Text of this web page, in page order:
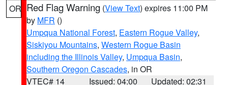
OR Red Flag Warning (View Text) expires 11:00 PM
by MFR ()
Umpqua National Forest, Eastern Rogue Valley,
Siskiyou Mountains, Western Rogue Basin
including the Illinois Valley, Umpqua Basin,
Southern Oregon Cascades, in OR
VTEC# 14
Issued: 04:00
Updated: 02:31